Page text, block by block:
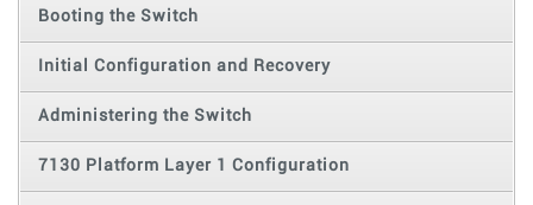
Booting the Switch
Initial Configuration and Recovery
Administering the Switch
7130 Platform Layer 1 Configuration